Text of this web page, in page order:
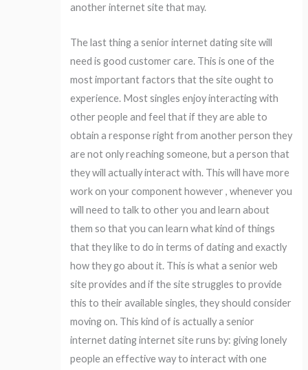
another internet site that may.
The last thing a senior internet dating site will
need is good customer care. This is one of the
most important factors that the site ought to
experience. Most singles enjoy interacting with
other people and feel that if they are able to
obtain a response right from another person they
are not only reaching someone, but a person that
they will actually interact with. This will have more
work on your component however , whenever you
will need to talk to other you and learn about
them so that you can learn what kind of things
that they like to do in terms of dating and exactly
how they go about it. This is what a senior web
site provides and if the site struggles to provide
this to their available singles, they should consider
moving on. This kind of is actually a senior
internet dating internet site runs by: giving lonely
people an effective way to interact with one